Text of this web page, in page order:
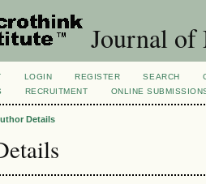
Journal of
LOGIN REGISTER SEARCH
RECRUITMENT ONLINE
Details